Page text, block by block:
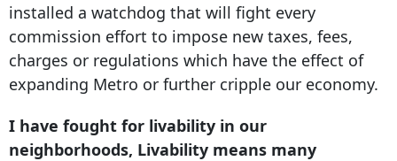
installed a watchdog that will fight every
commission effort to impose new taxes, fees,
charges or regulations which have the effect of
expanding Metro or further cripple our economy.
I have fought for livability in our
neighborhoods, Livability means many